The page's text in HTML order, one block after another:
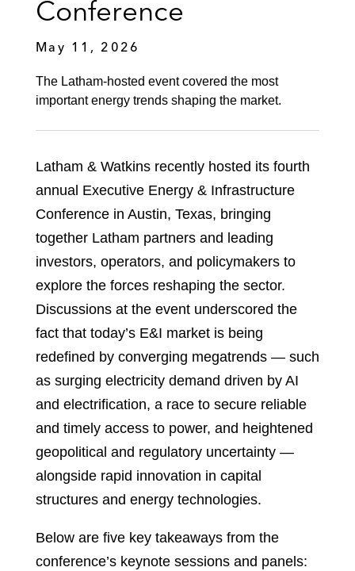
Conference
May 11, 2026
The Latham-hosted event covered the most
important energy trends shaping the market.
Latham & Watkins recently hosted its fourth
annual Executive Energy & Infrastructure
Conference in Austin, Texas, bringing
together Latham partners and leading
investors, operators, and policymakers to
explore the forces reshaping the sector.
Discussions at the event underscored the
fact that today’s E&I market is being
redefined by converging megatrends — such
as surging electricity demand driven by AI
and electrification, a race to secure reliable
and timely access to power, and heightened
geopolitical and regulatory uncertainty —
alongside rapid innovation in capital
structures and energy technologies.
Below are five key takeaways from the
conference’s keynote sessions and panels: